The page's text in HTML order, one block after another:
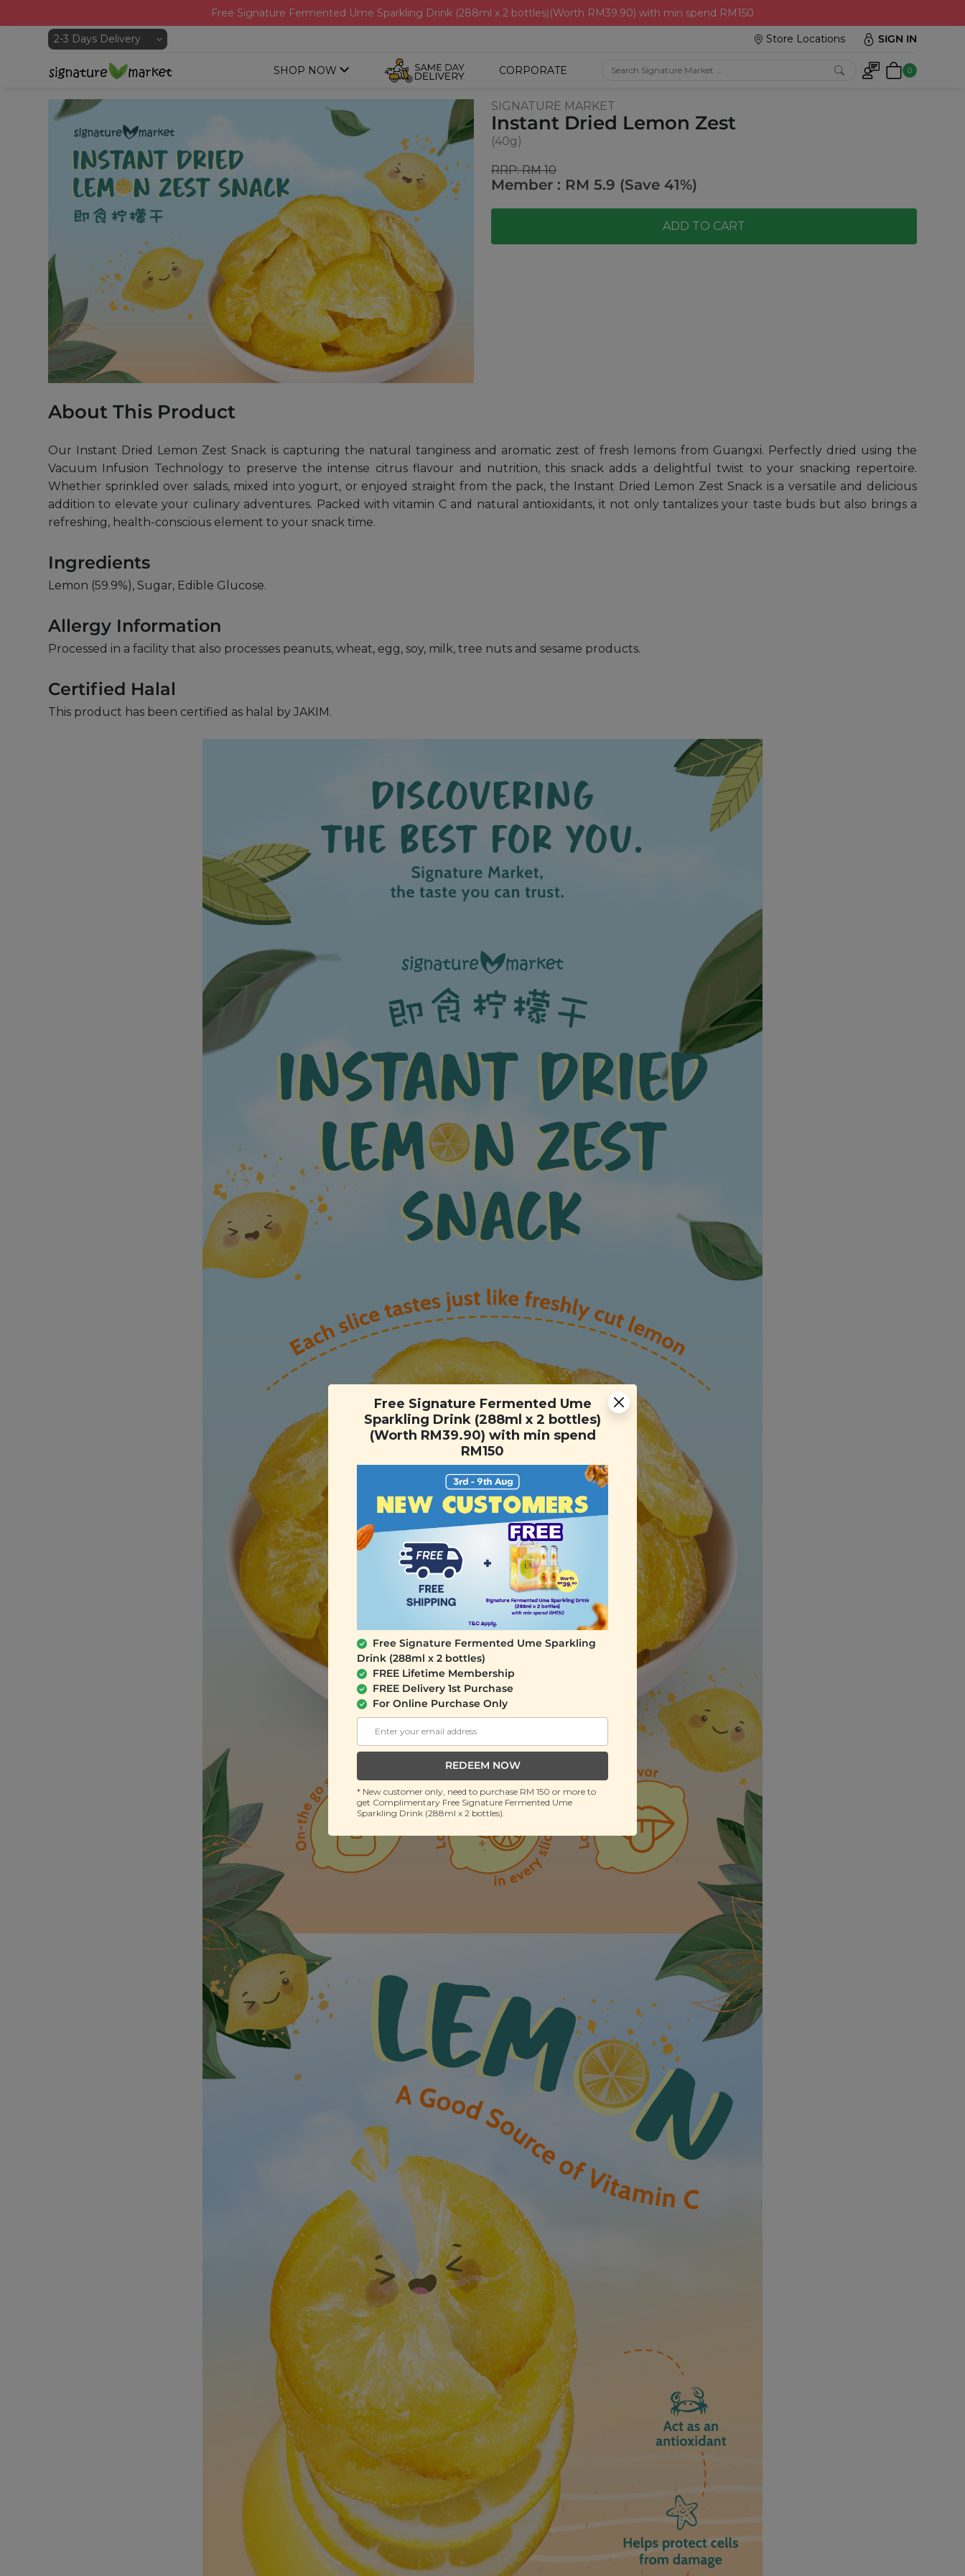
Free Signature Fermented Ume Sparkling Drink (288ml x 2 bottles)(Worth RM39.90) with min spend RM150
Store Locations
SIGN IN
SHOP NOW CORPORATE 0
SIGNATURE MARKET
Instant Dried Lemon Zest
(40g)
RRP: RM 10
Member : RM 5.9 (Save 41%)
ADD TO CART
About This Product
Our Instant Dried Lemon Zest Snack is capturing the natural tanginess and aromatic zest of fresh lemons from Guangxi. Perfectly dried using the
Vacuum Infusion Technology to preserve the intense citrus flavour and nutrition, this snack adds a delightful twist to your snacking repertoire.
Whether sprinkled over salads, mixed into yogurt, or enjoyed straight from the pack, the Instant Dried Lemon Zest Snack is a versatile and delicious
addition to elevate your culinary adventures. Packed with vitamin C and natural antioxidants, it not only tantalizes your taste buds but also brings a
refreshing, health-conscious element to your snack time.
Ingredients
Lemon (59.9%), Sugar, Edible Glucose.
Allergy Information
Processed in a facility that also processes peanuts, wheat, egg, soy, milk, tree nuts and sesame products.
Certified Halal
This product has been certified as halal by JAKIM.
Free Signature Fermented Ume
Sparkling Drink (288ml x 2 bottles)
(Worth RM39.90) with min spend
RM150
Free Signature Fermented Ume Sparkling
Drink (288ml x 2 bottles)
FREE Lifetime Membership
FREE Delivery 1st Purchase
For Online Purchase Only
REDEEM NOW
* New customer only, need to purchase RM 150 or more to
get Complimentary Free Signature Fermented Ume
Sparkling Drink (288ml x 2 bottles).